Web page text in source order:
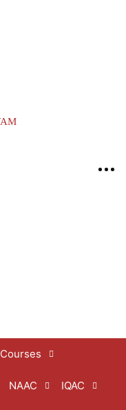
Courses
NAAC IQAC